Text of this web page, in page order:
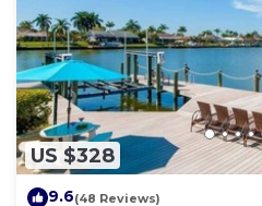
US $328
9.6(48 Reviews)